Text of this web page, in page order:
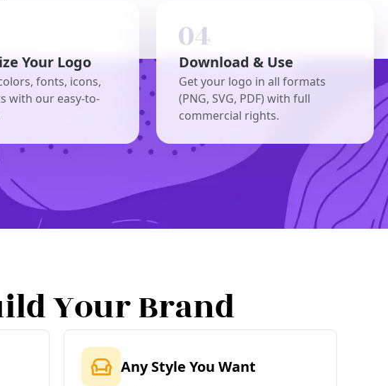
Your Logo
fonts, icons,
with our easy-to-
Download & Use
Get your logo in all formats
(PNG, SVG, PDF) with full
commercial rights.
Your Brand
Any Style You Want